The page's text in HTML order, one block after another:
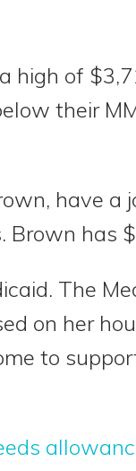
high of
their
have a
Brown has
The
on her
to